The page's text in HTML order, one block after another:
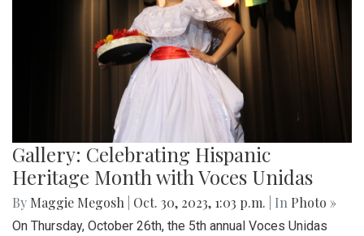
Gallery: Celebrating Hispanic
Heritage Month with Voces Unidas
By Maggie Megosh Oct. 30, 2023, 1:03 p.m. | In Photo »
On Thursday, October 26th, the 5th annual Voces Unidas